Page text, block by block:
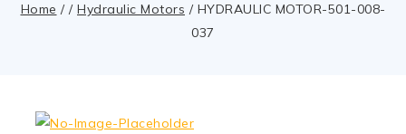
Home / / Hydraulic Motors / HYDRAULIC MOTOR-501-008-
037